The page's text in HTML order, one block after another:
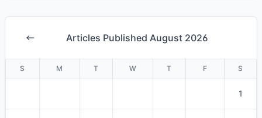
Articles Published August 2026
S M T W T F S
1